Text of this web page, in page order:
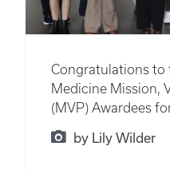
Congratulations to
Medicine Mission,
(MVP) Awardees
by Lily Wilder